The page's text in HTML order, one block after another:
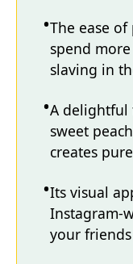
The ease of
spend
slaving in
A delightful
sweet
creates
Its visual
Instagram-
your